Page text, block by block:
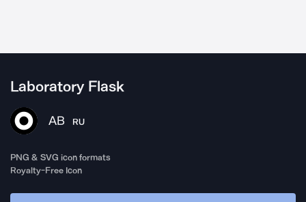
Laboratory Flask
AB RU
PNG & SVG icon formats
Royalty-Free Icon